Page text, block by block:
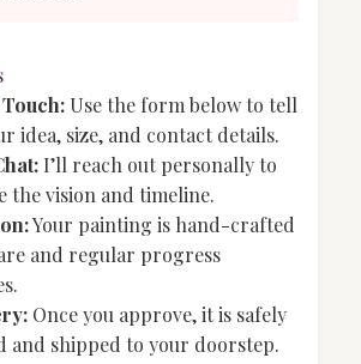
Use the form below to tell
idea, size, and contact details.
I’ll reach out personally to
the vision and timeline.
Your painting is hand-crafted
and regular progress
Once you approve, it is safely
and shipped to your doorstep.